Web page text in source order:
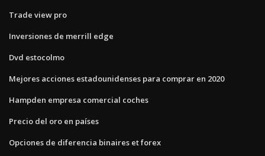
Trade view pro
Inversiones de merrill edge
Dvd estocolmo
Mejores acciones estadounidenses para comprar en 2020
Hampden empresa comercial coches
Precio del oro en países
Opciones de diferencia binaires et forex